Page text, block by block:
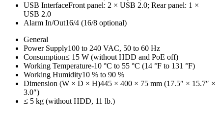
USB InterfaceFront panel: 2 × USB 2.0; Rear panel: 1 ×
USB 2.0
Alarm In/Out16/4 (16/8 optional)
General
Power Supply100 to 240 VAC, 50 to 60 Hz
Consumption≤ 15 W (without HDD and PoE off)
Working Temperature-10 °C to 55 °C (14 °F to 131 °F)
Working Humidity10 % to 90 %
Dimension (W × D × H)445 × 400 × 75 mm (17.5″ × 15.7″ ×
3.0″)
≤ 5 kg (without HDD, 11 lb.)